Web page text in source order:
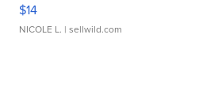
$14
NICOLE L. | sellwild.com